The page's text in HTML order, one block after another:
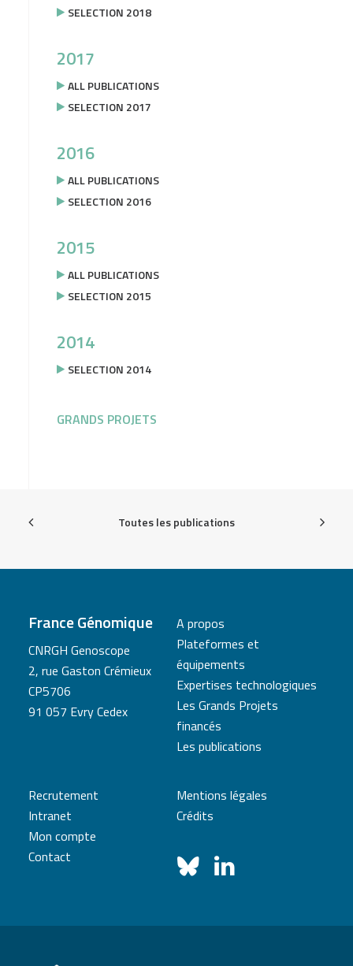
SELECTION 2018
2017
ALL PUBLICATIONS
SELECTION 2017
2016
ALL PUBLICATIONS
SELECTION 2016
2015
ALL PUBLICATIONS
SELECTION 2015
2014
SELECTION 2014
GRANDS PROJETS
Toutes les publications
France Génomique
CNRGH Genoscope
2, rue Gaston Crémieux
CP5706
91 057 Evry Cedex
A propos
Plateformes et
équipements
Expertises technologiques
Les Grands Projets
financés
Les publications
Recrutement
Intranet
Mon compte
Contact
Mentions légales
Crédits